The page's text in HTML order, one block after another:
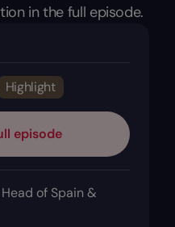
in the full episode.
Highlight
episode
of Spain &